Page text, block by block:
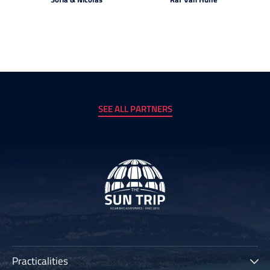
SEE ALL PARTNERS
Practicalities